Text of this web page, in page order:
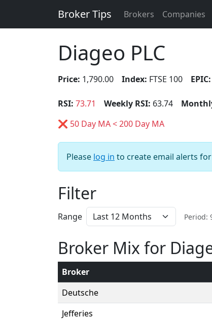
Broker Tips Brokers Companies
Diageo PLC
Price: 1,790.00 Index: FTSE 100 EPIC:
RSI: 73.71 Weekly RSI: 63.74
❌ 50 Day MA < 200 Day MA
Please log in to create email alerts for
Filter
Range Period:
Broker Mix for
Broker
Deutsche
Jefferies